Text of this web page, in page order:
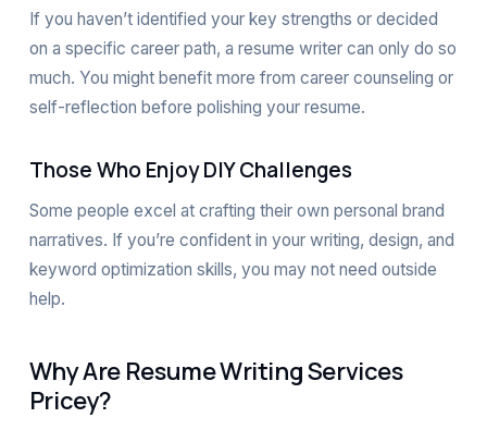
If you haven’t identified your key strengths or decided
on a specific career path, a resume writer can only do so
much. You might benefit more from career counseling or
self-reflection before polishing your resume.
Those Who Enjoy DIY Challenges
Some people excel at crafting their own personal brand
narratives. If you’re confident in your writing, design, and
keyword optimization skills, you may not need outside
help.
Why Are Resume Writing Services
Pricey?